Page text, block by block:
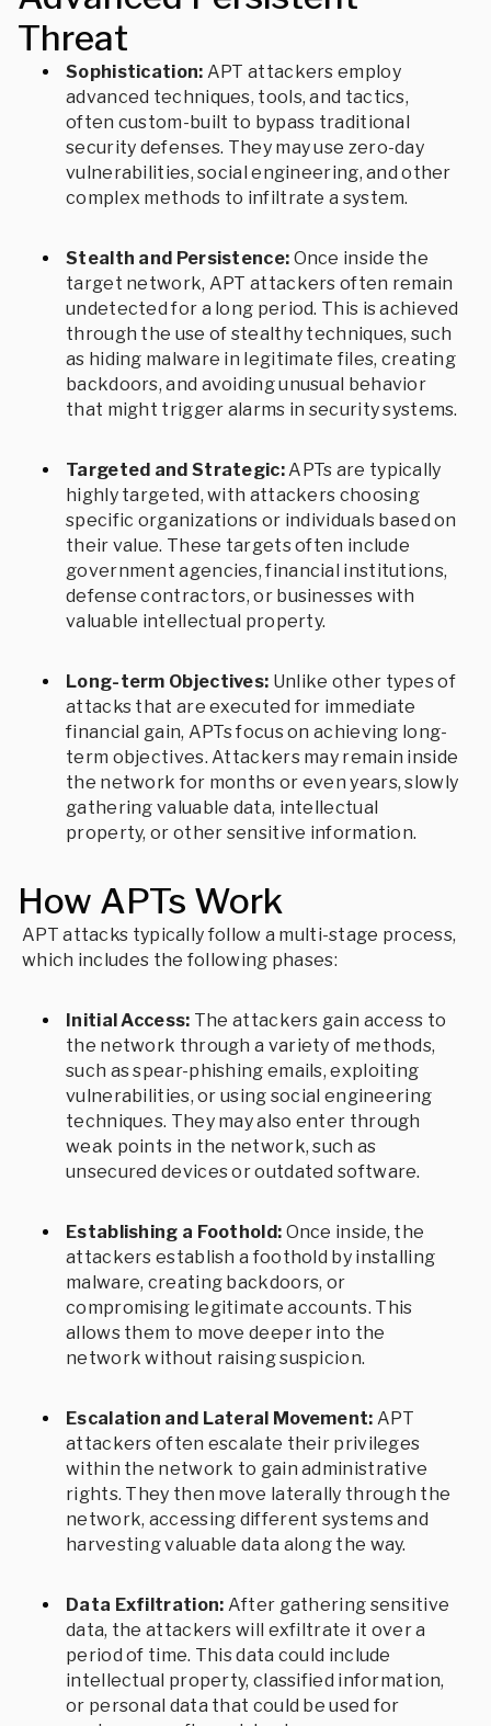
Threat
Sophistication: APT attackers employ
advanced techniques, tools, and tactics,
often custom-built to bypass traditional
security defenses. They may use zero-day
vulnerabilities, social engineering, and other
complex methods to infiltrate a system.
Stealth and Persistence: Once inside the
target network, APT attackers often remain
undetected for a long period. This is achieved
through the use of stealthy techniques, such
as hiding malware in legitimate files, creating
backdoors, and avoiding unusual behavior
that might trigger alarms in security systems.
Targeted and Strategic:APTs are typically
highly targeted, with attackers choosing
specific organizations or individuals based on
their value. These targets often include
government agencies, financial institutions,
defense contractors, or businesses with
valuable intellectual property.
Long-term Objectives: Unlike other types of
attacks that are executed for immediate
financial gain, APTs focus on achieving long-
term objectives. Attackers may remain inside
the network for months or even years, slowly
gathering valuable data, intellectual
property, or other sensitive information.
How APTs Work
APT attacks typically follow a multi-stage process,
which includes the following phases:
Initial Access: The attackers gain access to
the network through a variety of methods,
such as spear-phishing emails, exploiting
vulnerabilities, or using social engineering
techniques. They may also enter through
weak points in the network, such as
unsecured devices or outdated software.
Establishing a Foothold: Once inside, the
attackers establish a foothold by installing
malware, creating backdoors, or
compromising legitimate accounts. This
allows them to move deeper into the
network without raising suspicion.
Escalation and Lateral Movement: APT
attackers often escalate their privileges
within the network to gain administrative
rights. They then move laterally through the
network, accessing different systems and
harvesting valuable data along the way.
Data Exfiltration: After gathering sensitive
data, the attackers will exfiltrate it over a
period of time. This data could include
intellectual property, classified information,
or personal data that could be used for